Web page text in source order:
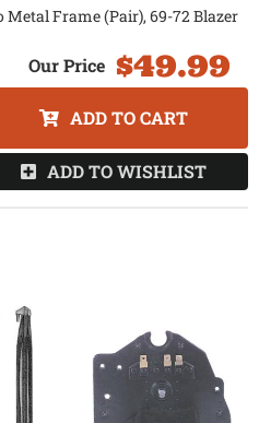
Frame (Pair), 69-72 Blazer
$49.99
ADD TO CART
ADD TO WISHLIST